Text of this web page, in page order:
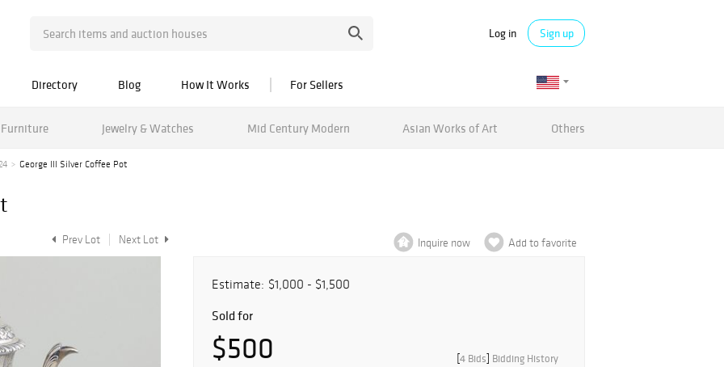
Log in Sign up
Directory Blog How It Works For Sellers
Furniture Jewelry & Watches Mid Century Modern Asian Works of Art Others
George III Silver Coffee Pot
Prev Lot Next Lot Inquire now Add to favorite
Estimate: $1,000 - $1,500
Sold for
$500 [4 Bids] Bidding History